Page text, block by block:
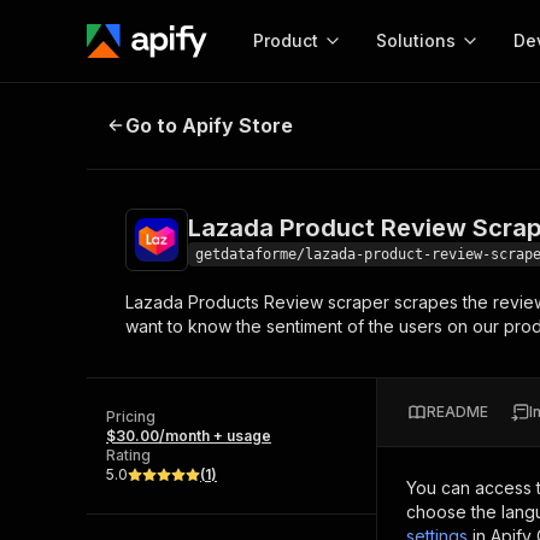
Product
Start here!
Ready-to-run tools for your AI agents
Browse 56,920 Actors
Solutions
MCP server
Configure your Apify
Start building
Actor
Web
Lazada Product Review Scraper 💬
Go to Apify Store
Lazada Product Review
getdataforme/lazada-product-review-
Lazada Products Review scraper scrapes the
want to know the sentiment of the users on our
Pricing
$30.00/month + usage
Rating
5.0
(1)
README
You can access
choose the
settings in Apify